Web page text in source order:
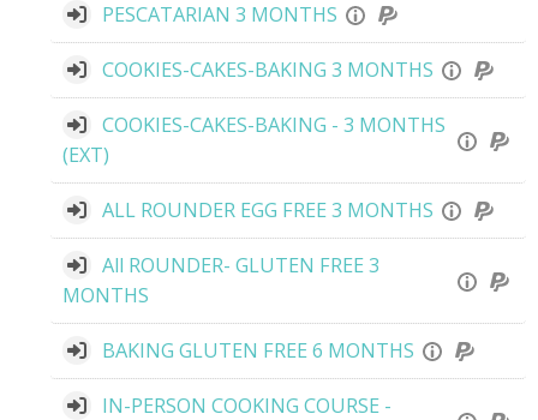
PESCATARIAN 3 MONTHS
COOKIES-CAKES-BAKING 3 MONTHS
COOKIES-CAKES-BAKING - 3 MONTHS
(EXT)
ALL ROUNDER EGG FREE 3 MONTHS
All ROUNDER- GLUTEN FREE 3
MONTHS
BAKING GLUTEN FREE 6 MONTHS
IN-PERSON COOKING COURSE -